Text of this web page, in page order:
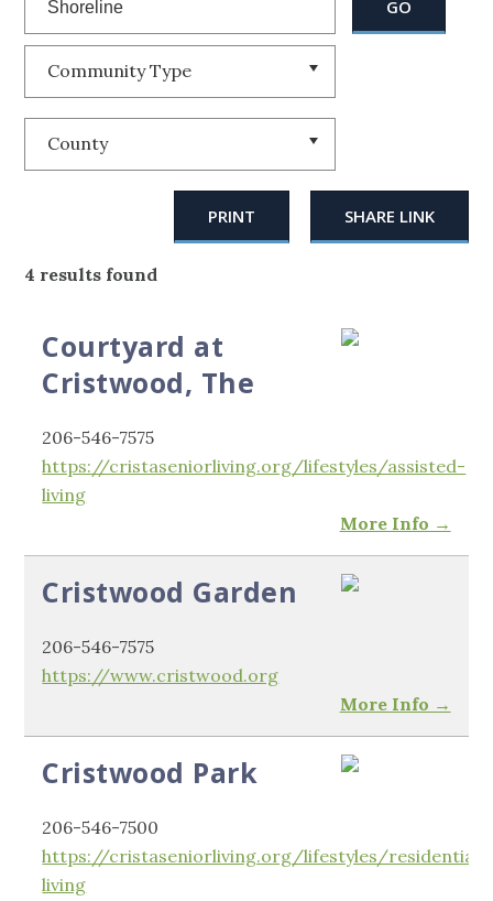
Community Type
County
PRINT SHARE LINK
4 results found
Courtyard at
Cristwood, The
206-546-7575
https://cristaseniorliving.org/lifestyles/assisted-
living
More Info →
Cristwood Garden
206-546-7575
https://www.cristwood.org
More Info →
Cristwood Park
206-546-7500
https://cristaseniorliving.org/lifestyles/residential-
living